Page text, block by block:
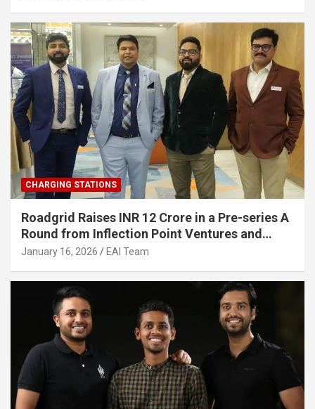
CHARGING STATIONS
Roadgrid Raises INR 12 Crore in a Pre-series A
Round from Inflection Point Ventures and
Other Investors
January 16, 2026 EAI Team